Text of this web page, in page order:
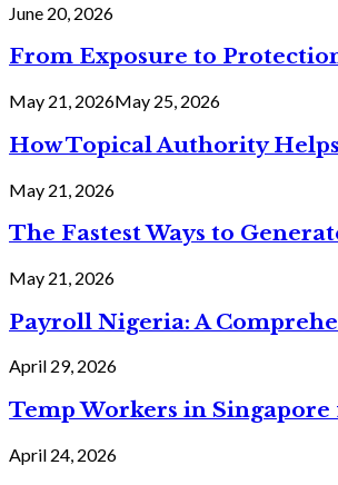
June 20, 2026
From Exposure to
May 21, 2026May 25, 2026
How Topical Authority
May 21, 2026
The Fastest Ways to
May 21, 2026
Payroll Nigeria: A
April 29, 2026
Temp Workers in
April 24, 2026